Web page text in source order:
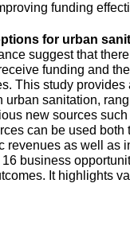
funding
for urban
suggest that
funding and
This study provides
sanitation,
new sources
can be used both
as well as
business
It highlights